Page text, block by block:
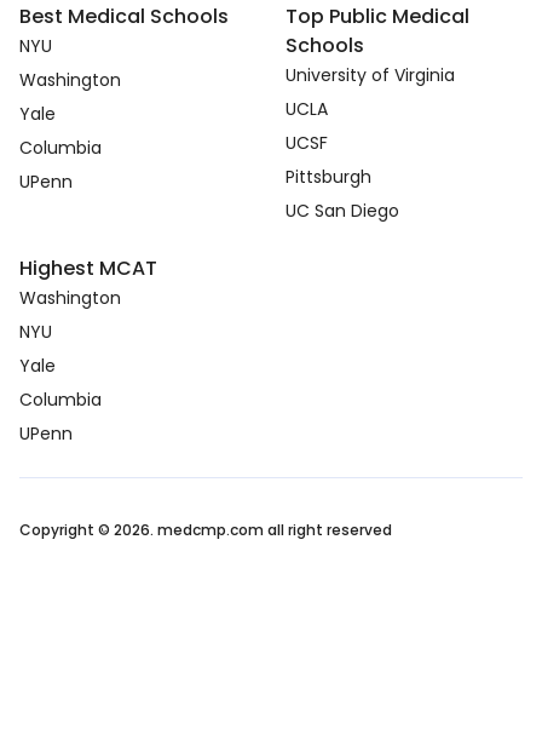
Best Medical Schools
NYU
Washington
Yale
Columbia
UPenn
Top Public Medical
Schools
University of Virginia
UCLA
UCSF
Pittsburgh
UC San Diego
Highest MCAT
Washington
NYU
Yale
Columbia
UPenn
Copyright © 2026. medcmp.com all right reserved